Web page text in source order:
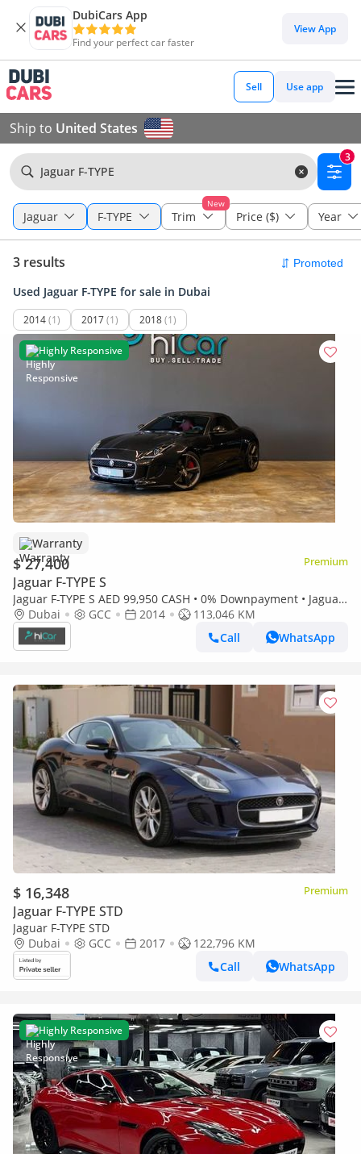
DubiCars App
Find your perfect car faster
View App
Sell Use app
Ship to United States
Jaguar F-TYPE
3
Jaguar F-TYPE
New
Trim Price ($) Year
3 results
Used Jaguar F-TYPE for sale in Dubai
2014(1) 2017(1) 2018(1)
Highly Responsive
Warranty
$ 27,400 Premium
Jaguar F-TYPE S
Jaguar F-TYPE S AED 99,950 CASH • 0% Downpayment • Jaguar
F-Type V8 S Convertible • 1 Year Warranty
Dubai GCC 2014
113,046 KM
Call
WhatsApp
$ 16,348 Premium
Jaguar F-TYPE STD
Jaguar F-TYPE STD
Dubai
GCC 2017
122,796 KM
Call
WhatsApp
Highly Responsive